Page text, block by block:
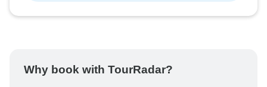
Why book with TourRadar?